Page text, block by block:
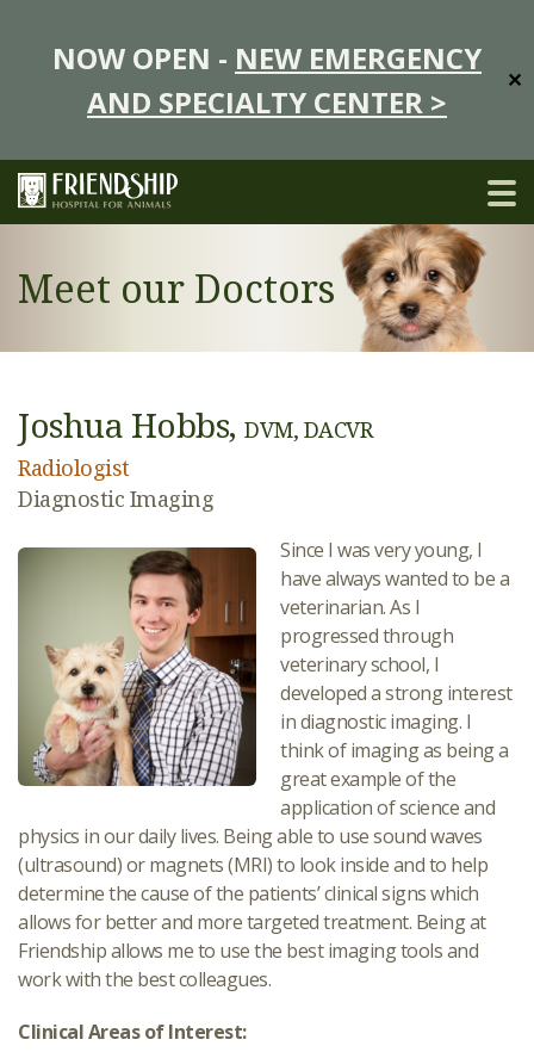
NOW OPEN - NEW EMERGENCY
AND SPECIALTY CENTER >
✕
Meet our Doctors
Joshua Hobbs, DVM, DACVR
Radiologist
Diagnostic Imaging
Since I was very young, I
have always wanted to be a
veterinarian. As I
progressed through
veterinary school, I
developed a strong interest
in diagnostic imaging. I
think of imaging as being a
great example of the
application of science and
physics in our daily lives. Being able to use sound waves
(ultrasound) or magnets (MRI) to look inside and to help
determine the cause of the patients’ clinical signs which
allows for better and more targeted treatment. Being at
Friendship allows me to use the best imaging tools and
work with the best colleagues.
Clinical Areas of Interest: